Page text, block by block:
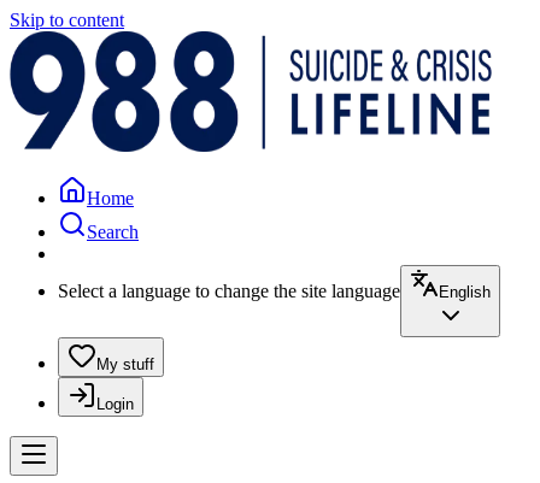
Skip to content
Home
Search
Select a language to change the site language English
My stuff
Login